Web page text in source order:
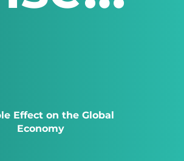
Effect on the Global
Economy